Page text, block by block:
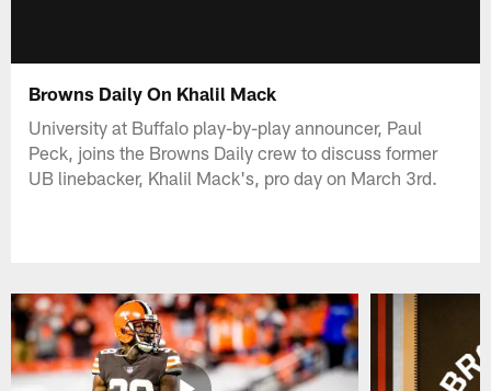
Browns Daily On Khalil Mack
University at Buffalo play-by-play announcer, Paul
Peck, joins the Browns Daily crew to discuss former
UB linebacker, Khalil Mack's, pro day on March 3rd.